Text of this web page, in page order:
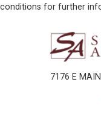
conditions for further
7176 E